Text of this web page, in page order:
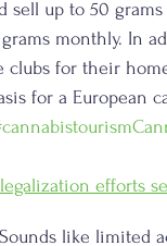
sell up to 50
monthly. In
clubs for their
for a European
efforts
like limited